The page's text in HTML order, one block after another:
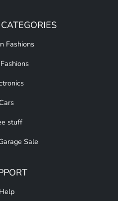
Fashions
Cars
stuff
Sale
Help